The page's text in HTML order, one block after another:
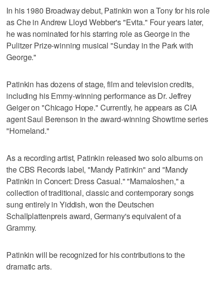
In his 1980 Broadway debut, Patinkin won a Tony for his role
as Che in Andrew Lloyd Webber's "Evita." Four years later,
he was nominated for his starring role as George in the
Pulitzer Prize-winning musical "Sunday in the Park with
George."
Patinkin has dozens of stage, film and television credits,
including his Emmy-winning performance as Dr. Jeffrey
Geiger on "Chicago Hope." Currently, he appears as CIA
agent Saul Berenson in the award-winning Showtime series
"Homeland."
As a recording artist, Patinkin released two solo albums on
the CBS Records label, "Mandy Patinkin" and "Mandy
Patinkin in Concert: Dress Casual." "Mamaloshen," a
collection of traditional, classic and contemporary songs
sung entirely in Yiddish, won the Deutschen
Schallplattenpreis award, Germany's equivalent of a
Grammy.
Patinkin will be recognized for his contributions to the
dramatic arts.